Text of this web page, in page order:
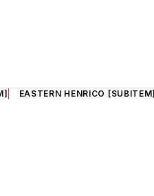
EASTERN HENRICO [SUBITEM]